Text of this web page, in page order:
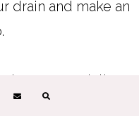
drain and make an
pour soap lather